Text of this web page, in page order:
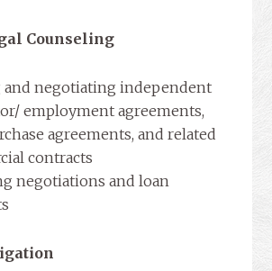
Counseling
and negotiating independent
employment agreements,
agreements, and related
contracts
negotiations and loan